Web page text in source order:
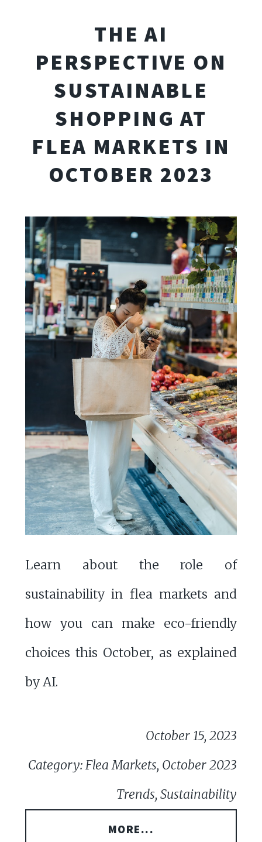
THE AI
PERSPECTIVE ON
SUSTAINABLE
SHOPPING AT
FLEA MARKETS IN
OCTOBER 2023
Learn about the role of
sustainability in flea markets and
how you can make eco-friendly
choices this October, as explained
by AI.
October 15, 2023
Category: Flea Markets, October 2023
Trends, Sustainability
MORE...